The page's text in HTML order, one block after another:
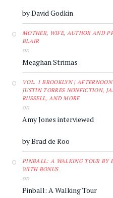
by David Godkin
MOTHER, WIFE, AUTHOR AND
BLAIR
on
Meaghan Strimas
VOL. 1 BROOKLYN |
JUSTIN TORRES NONFICTION,
RUSSELL, AND MORE
on
Amy Jones interviewed
by Brad de Roo
PINBALL: A WALKING TOUR BY
WITH BONUS
on
Pinball: A Walking Tour